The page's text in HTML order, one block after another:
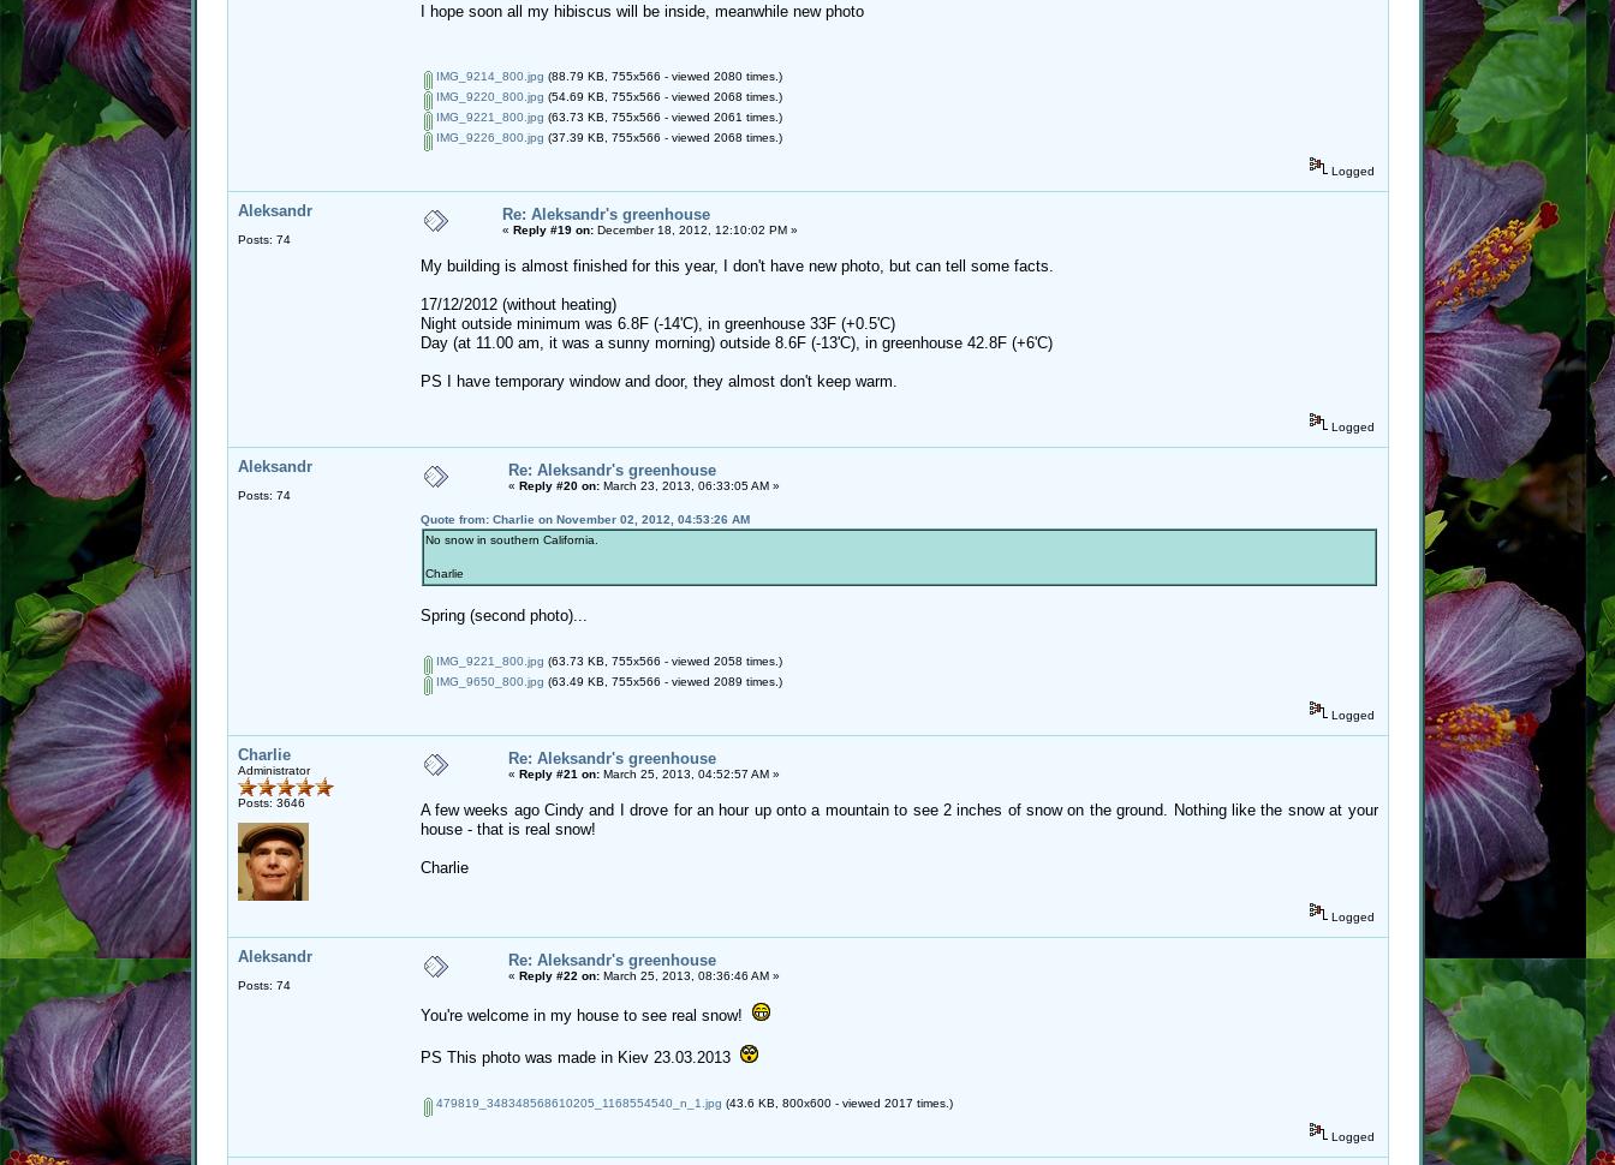
I hope soon all my hibiscus will be inside, meanwhile new photo
IMG_9214_800.jpg (88.79 KB, 755x566 - viewed 2080 times.)
IMG_9220_800.jpg (54.69 KB, 755x566 - viewed 2068 times.)
IMG_9221_800.jpg (63.73 KB, 755x566 - viewed 2061 times.)
IMG_9226_800.jpg (37.39 KB, 755x566 - viewed 2068 times.)
Logged
Aleksandr
Posts: 74
Re: Aleksandr's greenhouse
« Reply #19 on:December 18, 2012, 12:10:02 PM »
My building is almost finished for this year, I don't have new photo, but can tell some facts.
17/12/2012 (without heating)
Night outside minimum was 6.8F (-14'C), in greenhouse 33F (+0.5'C)
Day (at 11.00 am, it was a sunny morning) outside 8.6F (-13'C), in greenhouse 42.8F (+6'C)
PS I have temporary window and door, they almost don't keep warm.
Logged
Aleksandr
Posts: 74
Re: Aleksandr's greenhouse
« Reply #20 on:March 23, 2013, 06:33:05 AM »
Quote from: Charlie on November 02, 2012, 04:53:26 AM
No snow in southern California.
Charlie
Spring (second photo)...
IMG_9221_800.jpg (63.73 KB, 755x566 - viewed 2058 times.)
IMG_9650_800.jpg (63.49 KB, 755x566 - viewed 2089 times.)
Logged
Charlie
Administrator
Posts: 3646
Re: Aleksandr's greenhouse
« Reply #21 on:March 25, 2013, 04:52:57 AM »
A few weeks ago Cindy and I drove for an hour up onto a mountain to see 2 inches of snow on the ground. Nothing like the snow at your
house - that is real snow!
Charlie
Logged
Aleksandr
Posts: 74
Re: Aleksandr's greenhouse
« Reply #22 on:March 25, 2013, 08:36:46 AM »
You're welcome in my house to see real snow!
PS This photo was made in Kiev 23.03.2013
479819_348348568610205_1168554540_n_1.jpg (43.6 KB, 800x600 - viewed 2017 times.)
Logged